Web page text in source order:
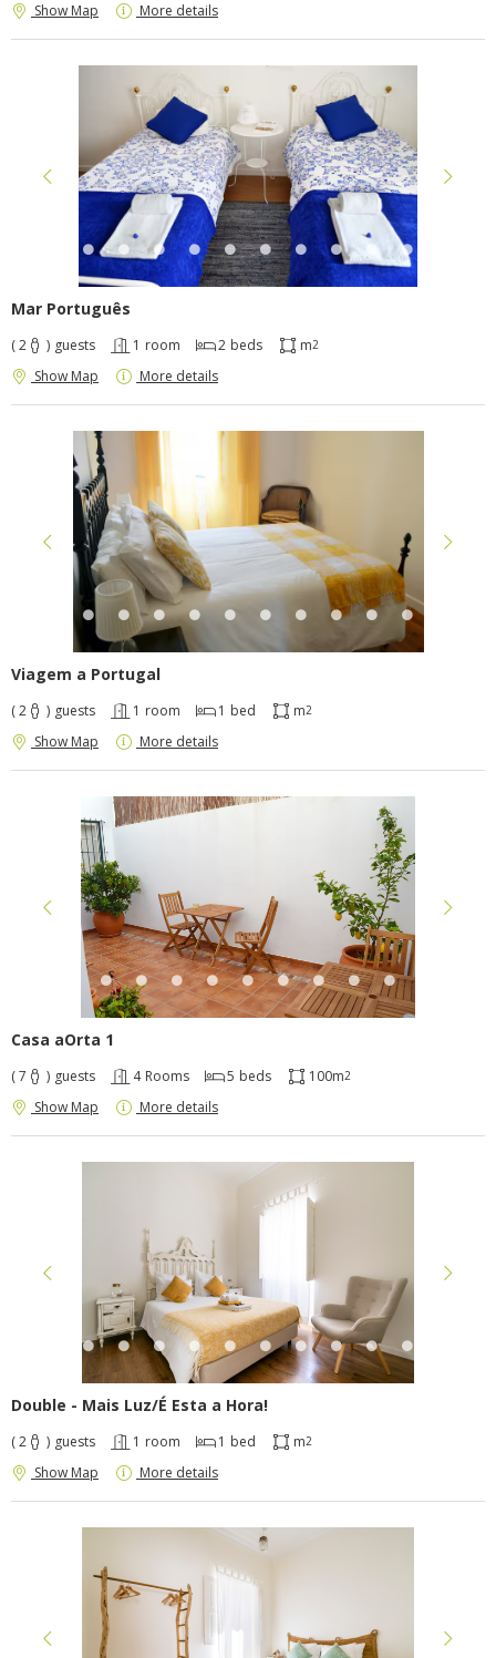
Show Map More details
Mar Português
( 2 ) guests 1 room 2 beds m2
Show Map More details
Viagem a Portugal
( 2 ) guests 1 room 1 bed m2
Show Map More details
Casa aOrta 1
( 7 ) guests 4 Rooms 5 beds 100m2
Show Map More details
Double - Mais Luz/É Esta a Hora!
( 2 ) guests 1 room 1 bed m2
Show Map More details